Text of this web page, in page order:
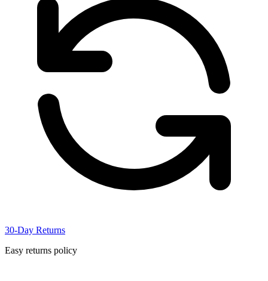
30-Day Returns
Easy returns policy